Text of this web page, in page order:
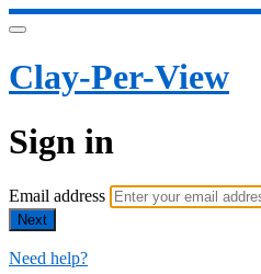
Clay-Per-View
Sign in
Email address
Next
Need help?